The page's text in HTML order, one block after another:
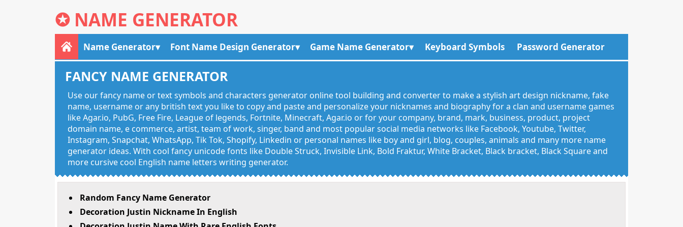
✪ NAME GENERATOR
Name Generator Font Name Design Generator Game Name Generator Keyboard Symbols Password Generator
FANCY NAME GENERATOR
Use our fancy name or text symbols and characters generator online tool building and converter to make a stylish art design nickname, fake
name, username or any british text you like to copy and paste and personalize your nicknames and biography for a clan and username games
like Agar.io, PubG, Free Fire, League of legends, Fortnite, Minecraft, Agar.io or for your company, brand, mark, business, product, project
domain name, e commerce, artist, team of work, singer, band and most popular social media networks like Facebook, Youtube, Twitter,
Instagram, Snapchat, WhatsApp, Tik Tok, Shopify, Linkedin or personal names like boy and girl, blog, couples, animals and many more name
generator ideas. With cool fancy unicode fonts like Double Struck, Invisible Link, Bold Fraktur, White Bracket, Black bracket, Black Square and
more cursive cool English name letters writing generator.
Random Fancy Name Generator
Decoration Justin Nickname In English